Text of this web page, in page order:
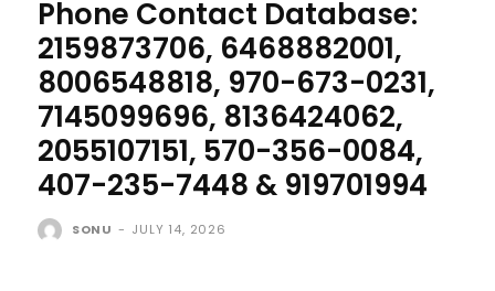
Phone Contact Database:
2159873706, 6468882001,
8006548818, 970-673-0231,
7145099696, 8136424062,
2055107151, 570-356-0084,
407-235-7448 & 919701994
SONU - JULY 14, 2026